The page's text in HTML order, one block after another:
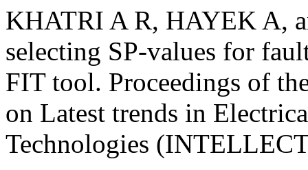
KHATRI A R, HAYEK A,
selecting SP-values for
FIT tool. Proceedings of
on Latest trends in
Technologies